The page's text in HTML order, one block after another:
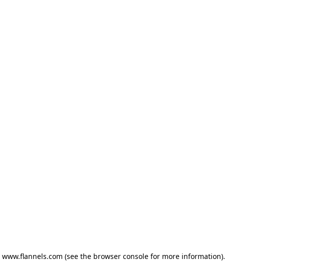
www.flannels.com (see the browser consolefor more information).